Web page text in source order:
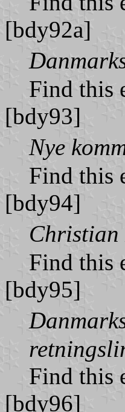
[bdy92a]
Find this
[bdy93]
Nye
Find this
[bdy94]
Find this
[bdy95]
Find this
[bdy96]